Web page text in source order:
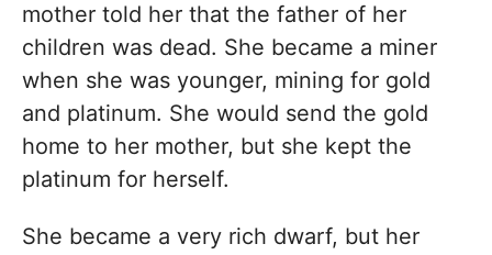
mother told her that the father of her
children was dead. She became a miner
when she was younger, mining for gold
and platinum. She would send the gold
home to her mother, but she kept the
platinum for herself.
She became a very rich dwarf, but her